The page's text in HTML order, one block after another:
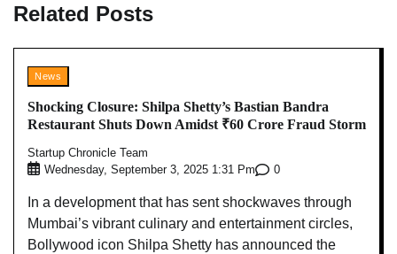
Related Posts
News
Shocking Closure: Shilpa Shetty’s Bastian Bandra
Restaurant Shuts Down Amidst ₹60 Crore Fraud Storm
Startup Chronicle Team
Wednesday, September 3, 2025 1:31 Pm
0
In a development that has sent shockwaves through
Mumbai’s vibrant culinary and entertainment circles,
Bollywood icon Shilpa Shetty has announced the